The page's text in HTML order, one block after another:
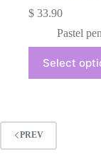
$ 33.90
Pastel
Select
product
has
options
may
PREV